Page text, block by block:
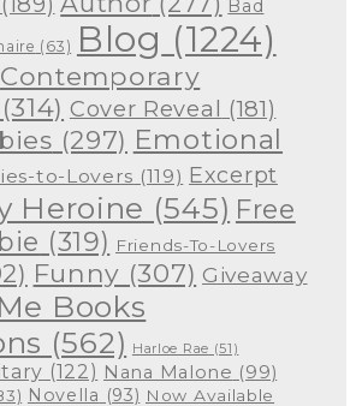
Bad
(63) Blog (1224)
Contemporary
(314) Cover Reveal (181)
(297) Emotional
to-Lovers (119) Excerpt
Heroine (545) Free
(319) Friends-To-Lovers
Funny (307) Giveaway
Books
(562) Harloe Rae (51)
(122) Nana Malone (99)
Novella (93) Now Available